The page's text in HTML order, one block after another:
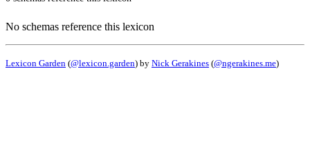
No schemas reference this lexicon
Lexicon Garden (@lexicon.garden) by Nick Gerakines (@ngerakines.me)